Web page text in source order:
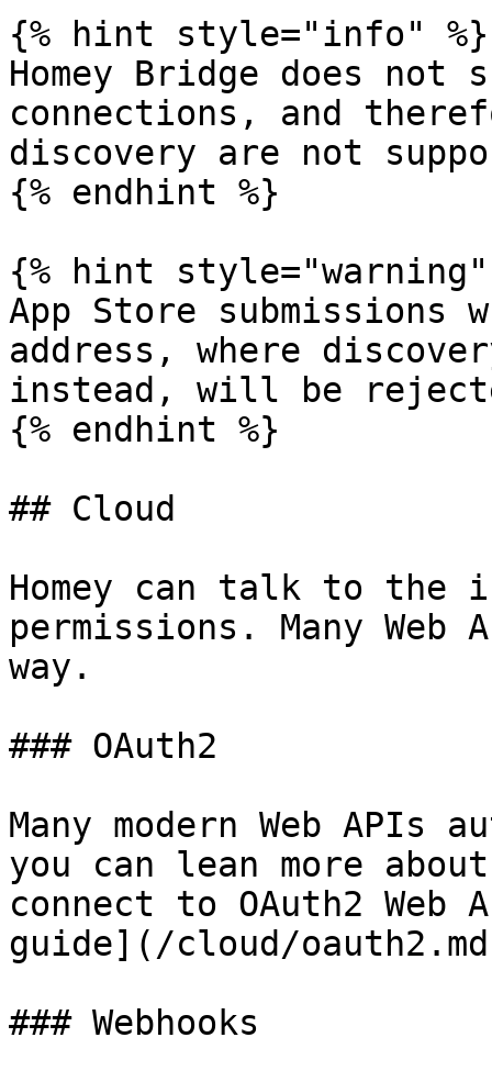
{% hint style="info" %}
Homey Bridge does
connections, and
discovery are not
{% endhint %}
{% hint style="warning"
App Store submissions
address, where
instead, will be
{% endhint %}
## Cloud
Homey can talk to the
permissions. Many Web
way.
### OAuth2
Many modern Web APIs
you can lean more
connect to OAuth2 Web
guide](/cloud/
### Webhooks